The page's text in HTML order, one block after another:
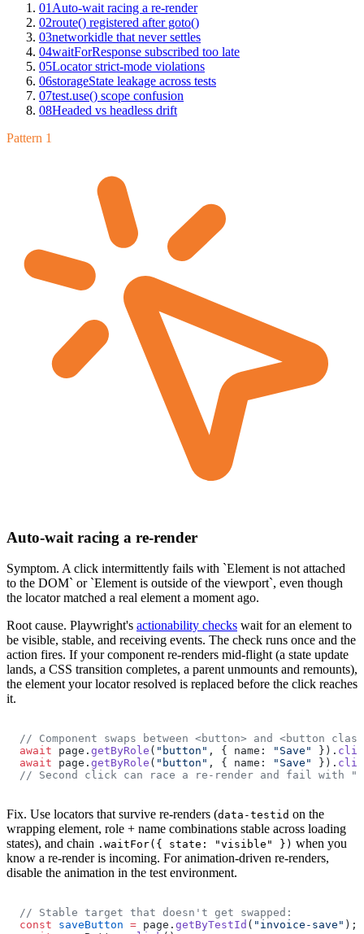
01 Auto-wait racing a re-render
02route() registered after goto()
03networkidle that never settles
04waitForResponse subscribed too late
05Locator strict-mode violations
06storageState leakage across tests
07test.use() scope confusion
08Headed vs headless drift
Pattern 1
Auto-wait racing a re-render
Symptom. A click intermittently fails with `Element is not attached
to the DOM` or `Element is outside of the viewport`, even though
the locator matched a real element a moment ago.
Root cause. Playwright's actionability checks wait for an element to
be visible, stable, and receiving events. The check runs once and the
action fires. If your component re-renders mid-flight (a state update
lands, a CSS transition completes, a parent unmounts and remounts),
the element your locator resolved is replaced before the click reaches
it.
// Component swaps between <button> and <button
await page. getByRole ( "button" , { name: "Save" }).
await page. getByRole ( "button" , { name: "Save" }).
// Second click can race a re-render and fail with
Fix. Use locators that survive re-renders (data-testid on the
wrapping element, role + name combinations stable across loading
states), and chain .waitFor({ state: "visible" }) when you
know a re-render is incoming. For animation-driven re-renders,
disable the animation in the test environment.
// Stable target that doesn't get swapped:
const saveButton = page. getByTestId ( "invoice-save" );